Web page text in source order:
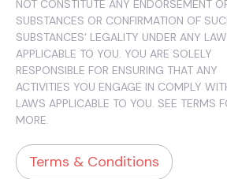
NOT CONSTITUTE ANY ENDORSEMENT
SUBSTANCES OR CONFIRMATION OF
SUBSTANCES’ LEGALITY UNDER ANY
APPLICABLE TO YOU. YOU ARE SOLELY
RESPONSIBLE FOR ENSURING THAT ANY
ACTIVITIES YOU ENGAGE IN COMPLY
LAWS APPLICABLE TO YOU. SEE TERMS
MORE.
Terms & Conditions